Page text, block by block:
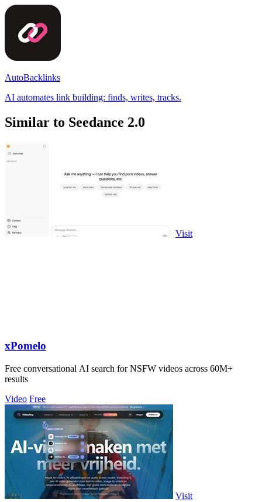
AutoBacklinks
AI automates link building: finds, writes, tracks.
Similar to Seedance 2.0
Visit
xPomelo
Free conversational AI search for NSFW videos across 60M+
results
Video Free
Visit